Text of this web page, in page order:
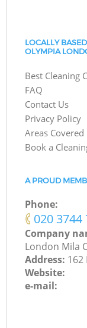
LOCALLY
OLYMPIA
Best Cleaning
FAQ
Contact Us
Privacy Policy
Areas Covered
Book a
A PROUD
Phone:
‎020 3744
Company
London Mila
Address: 162
Website:
e-mail: